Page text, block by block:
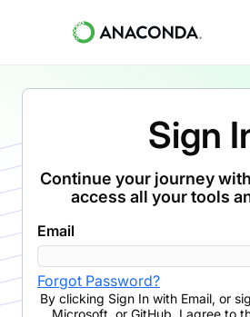
Sign
Continue your journey
access all your tools
Email
Forgot Password?
By clicking Sign In with Email, or
Microsoft, or GitHub, I agree to